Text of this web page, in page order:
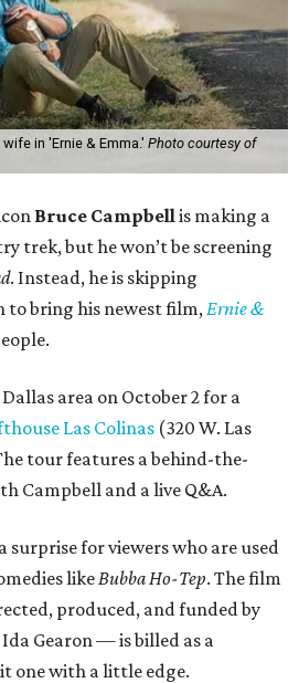
in 'Ernie & Emma.' Photo courtesy of
Bruce Campbell is making a
trek, but he won’t be screening
. Instead, he is skipping
bring his newest film, Ernie &
area on October 2 for a
Las Colinas (320 W. Las
tour features a behind-the-
Campbell and a live Q&A.
surprise for viewers who are used
like Bubba Ho-Tep. The film
produced, and funded by
Gearon — is billed as a
one with a little edge.